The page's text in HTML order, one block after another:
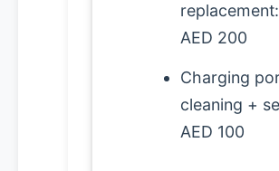
replacement:
AED 200
Charging
cleaning +
AED 100